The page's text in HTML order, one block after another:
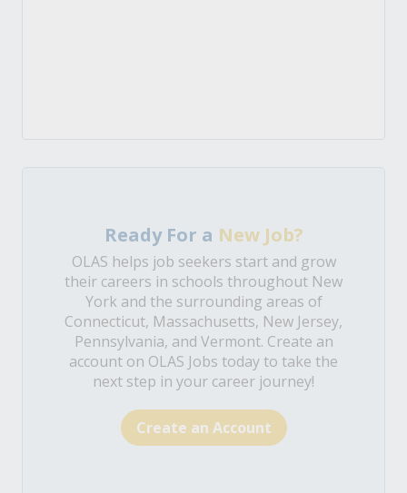
Ready For a New Job?
OLAS helps job seekers start and grow
their careers in schools throughout New
York and the surrounding areas of
Connecticut, Massachusetts, New Jersey,
Pennsylvania, and Vermont. Create an
account on OLAS Jobs today to take the
next step in your career journey!
Create an Account